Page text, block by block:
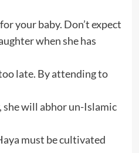
your baby. Don’t expect
when she has
late. By attending to
she will abhor un-Islamic
must be cultivated